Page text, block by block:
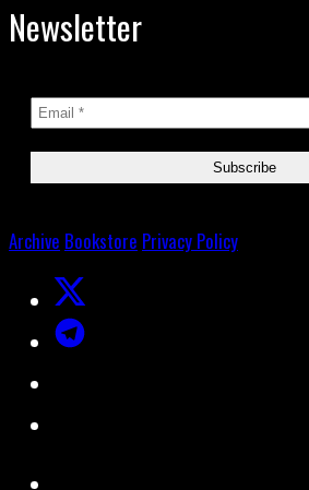
Newsletter
Archive Bookstore Privacy Policy